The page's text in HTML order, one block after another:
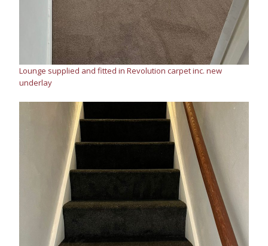
Lounge supplied and fitted in Revolution carpet inc. new
underlay